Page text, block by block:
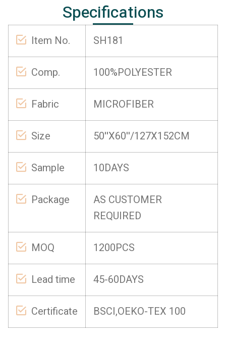
Specifications
Item No. SH181
Comp. 100%POLYESTER
Fabric MICROFIBER
Size 50''X60''/127X152CM
Sample 10DAYS
Package
AS CUSTOMER
REQUIRED
MOQ 1200PCS
Lead time 45-60DAYS
Certificate BSCI,OEKO-TEX 100